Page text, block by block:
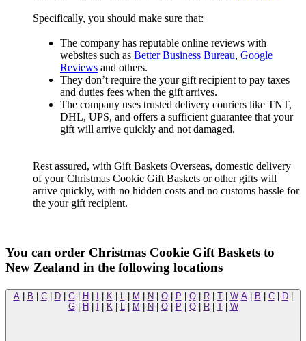
Specifically, you should make sure that:
The company has reputable online reviews with
websites such as Better Business Bureau, Google
Reviews and others.
They don’t require the your gift recipient to pay taxes
and duties fees when the gift arrives.
The company uses trusted delivery couriers like TNT,
DHL, UPS, and offers a sufficient guarantee that your
gift will arrive quickly and not damaged.
Rest assured, with Gift Baskets Overseas, domestic delivery
of your Christmas Cookie Gift Baskets or other gifts will
arrive quickly, with no hidden costs and no customs hassle for
the your gift recipient.
You can order Christmas Cookie Gift Baskets to
New Zealand in the following locations
A B C D G H K L M N O P Q R T W A B C D
G
H K L M N O P Q R T W